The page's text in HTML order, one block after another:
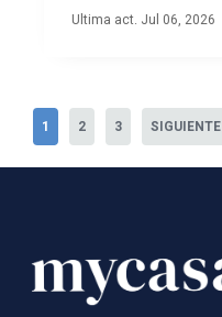
Ultima act. Jul 06, 2026
1 2 3 SIGUIENTE